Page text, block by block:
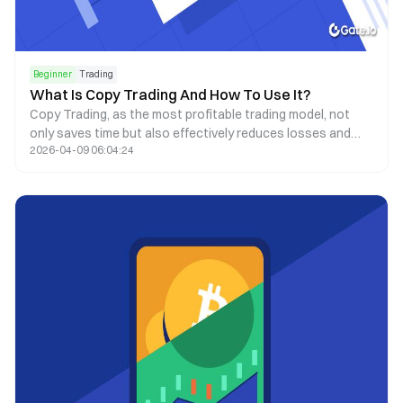
Beginner Trading
What Is Copy Trading And How To Use It?
Copy Trading, as the most profitable trading model, not
only saves time but also effectively reduces losses and
avoids man-made oversights.
2026-04-09 06:04:24